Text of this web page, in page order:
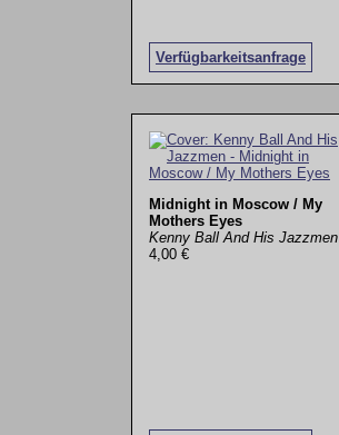
Verfügbarkeitsanfrage
Midnight in Moscow / My
Mothers Eyes
Kenny Ball And His Jazzmen
4,00 €